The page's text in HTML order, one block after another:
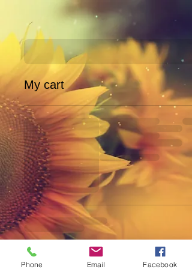
My cart
Phone Email Facebook